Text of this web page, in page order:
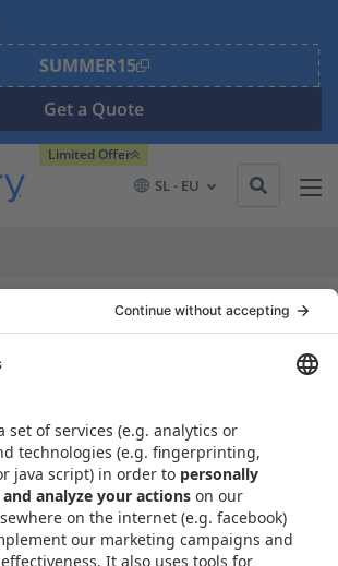
SUMMER15
Get a Quote
Limited Offer
SL - EU
Search Button
Resources
Materials Library
Articles
eBooks & Design Guides